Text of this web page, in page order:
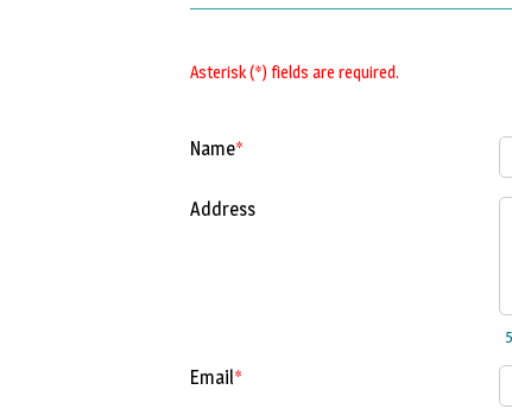
Asterisk (*) fields are required.
Name*
Address
Email*